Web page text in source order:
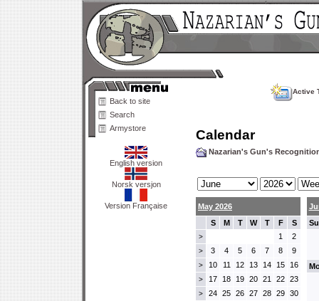
Back to site
Search
Armystore
English version
Norsk versjon
Version Française
Active
Calendar
Nazarian's Gun's
May 2026
S
M T W T F S
> 1 2
> 3 4 5 6 7 8 9
> 10 11 12 13 14 15 16
> 17 18 19 20 21 22 23
> 24 25 26 27 28 29 30